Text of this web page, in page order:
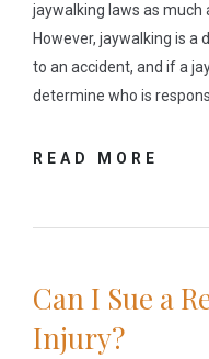
jaywalking laws as much
However, jaywalking is a
to an accident, and if a
determine who is
READ MORE
Can I Sue a
Injury?